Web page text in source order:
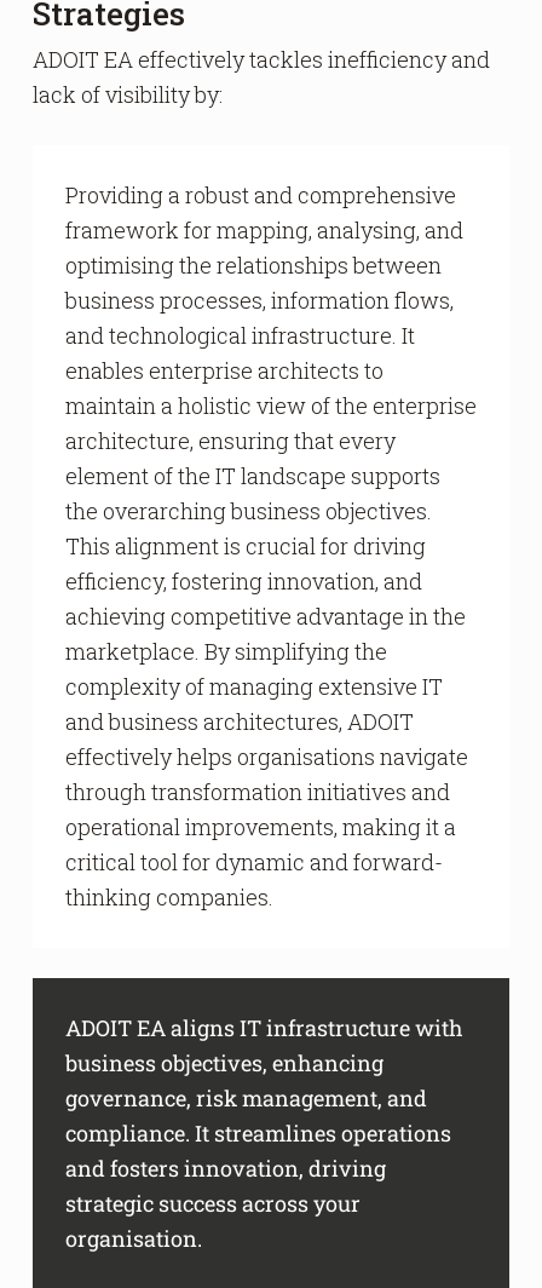
Strategies
ADOIT EA effectively tackles inefficiency and
lack of visibility by:
Providing a robust and comprehensive
framework for mapping, analysing, and
optimising the relationships between
business processes, information flows,
and technological infrastructure. It
enables enterprise architects to
maintain a holistic view of the enterprise
architecture, ensuring that every
element of the IT landscape supports
the overarching business objectives.
This alignment is crucial for driving
efficiency, fostering innovation, and
achieving competitive advantage in the
marketplace. By simplifying the
complexity of managing extensive IT
and business architectures, ADOIT
effectively helps organisations navigate
through transformation initiatives and
operational improvements, making it a
critical tool for dynamic and forward-
thinking companies.
ADOIT EA aligns IT infrastructure with
business objectives, enhancing
governance, risk management, and
compliance. It streamlines operations
and fosters innovation, driving
strategic success across your
organisation.